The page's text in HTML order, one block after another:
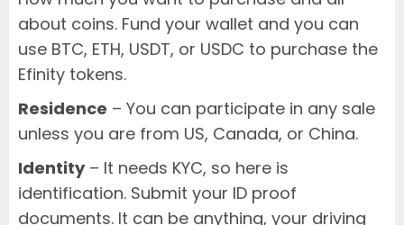
about coins. Fund your wallet and you can
use BTC, ETH, USDT, or USDC to purchase the
Efinity tokens.
Residence – You can participate in any sale
unless you are from US, Canada, or China.
Identity– It needs KYC, so here is
identification. Submit your ID proof
documents. It can be anything, your driving